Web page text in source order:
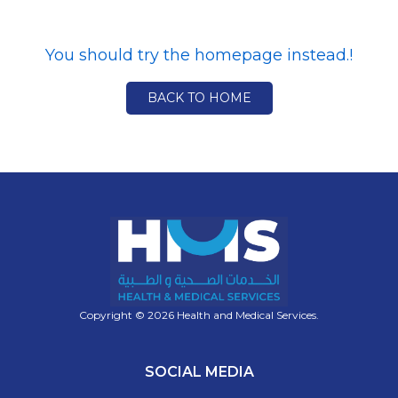
You should try the homepage instead.!
BACK TO HOME
Copyright © 2026 Health and Medical Services.
SOCIAL MEDIA